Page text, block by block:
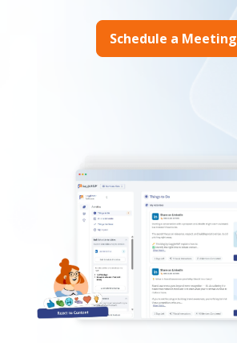
Schedule a Meeting